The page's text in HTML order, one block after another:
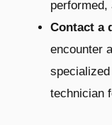
performed,
Contact a
encounter
technician